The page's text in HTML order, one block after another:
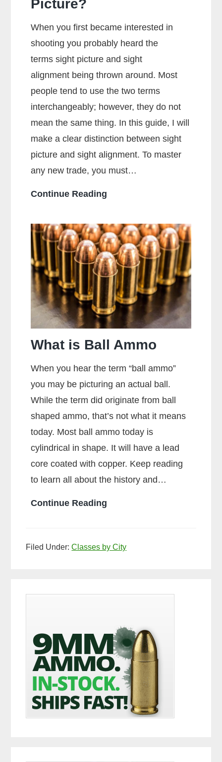
Picture?
When you first became interested in
shooting you probably heard the
terms sight picture and sight
alignment being thrown around. Most
people tend to use the two terms
interchangeably; however, they do not
mean the same thing. In this guide, I will
make a clear distinction between sight
picture and sight alignment. To master
any new trade, you must…
Continue Reading
The
Sight
Picture?
What is Ball Ammo
When you hear the term “ball ammo”
you may be picturing an actual ball.
While the term did originate from ball
shaped ammo, that’s not what it means
today. Most ball ammo today is
cylindrical in shape. It will have a lead
core coated with copper. Keep reading
to learn all about the history and…
Continue Reading
Ammo
Filed Under:Classes by City